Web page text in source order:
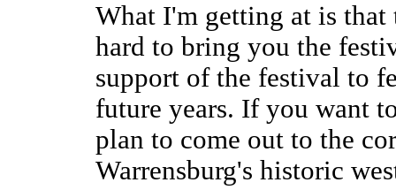
What I'm getting at is that
hard to bring you the
support of the festival to
future years. If you want
plan to come out to the
Warrensburg's historic